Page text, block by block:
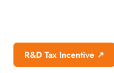
R&D Tax Incentive ↗